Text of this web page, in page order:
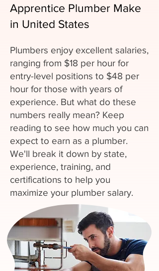
Apprentice Plumber Make
in United States
Plumbers enjoy excellent salaries,
ranging from $18 per hour for
entry-level positions to $48 per
hour for those with years of
experience. But what do these
numbers really mean? Keep
reading to see how much you can
expect to earn as a plumber.
We'll break it down by state,
experience, training, and
certifications to help you
maximize your plumber salary.